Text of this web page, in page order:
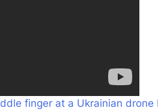
finger at a Ukrainian drone